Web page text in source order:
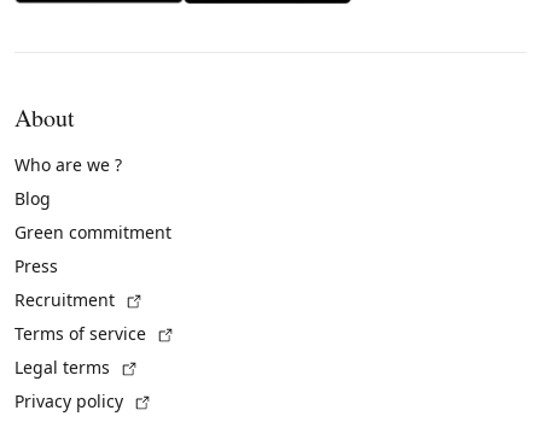
About
Who are we ?
Blog
Green commitment
Press
Recruitment
Terms of service
Legal terms
Privacy policy